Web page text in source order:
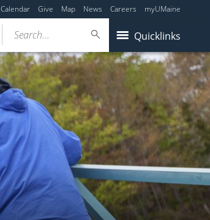
Calendar Give Map News Careers myUMaine
Quicklinks
Search...